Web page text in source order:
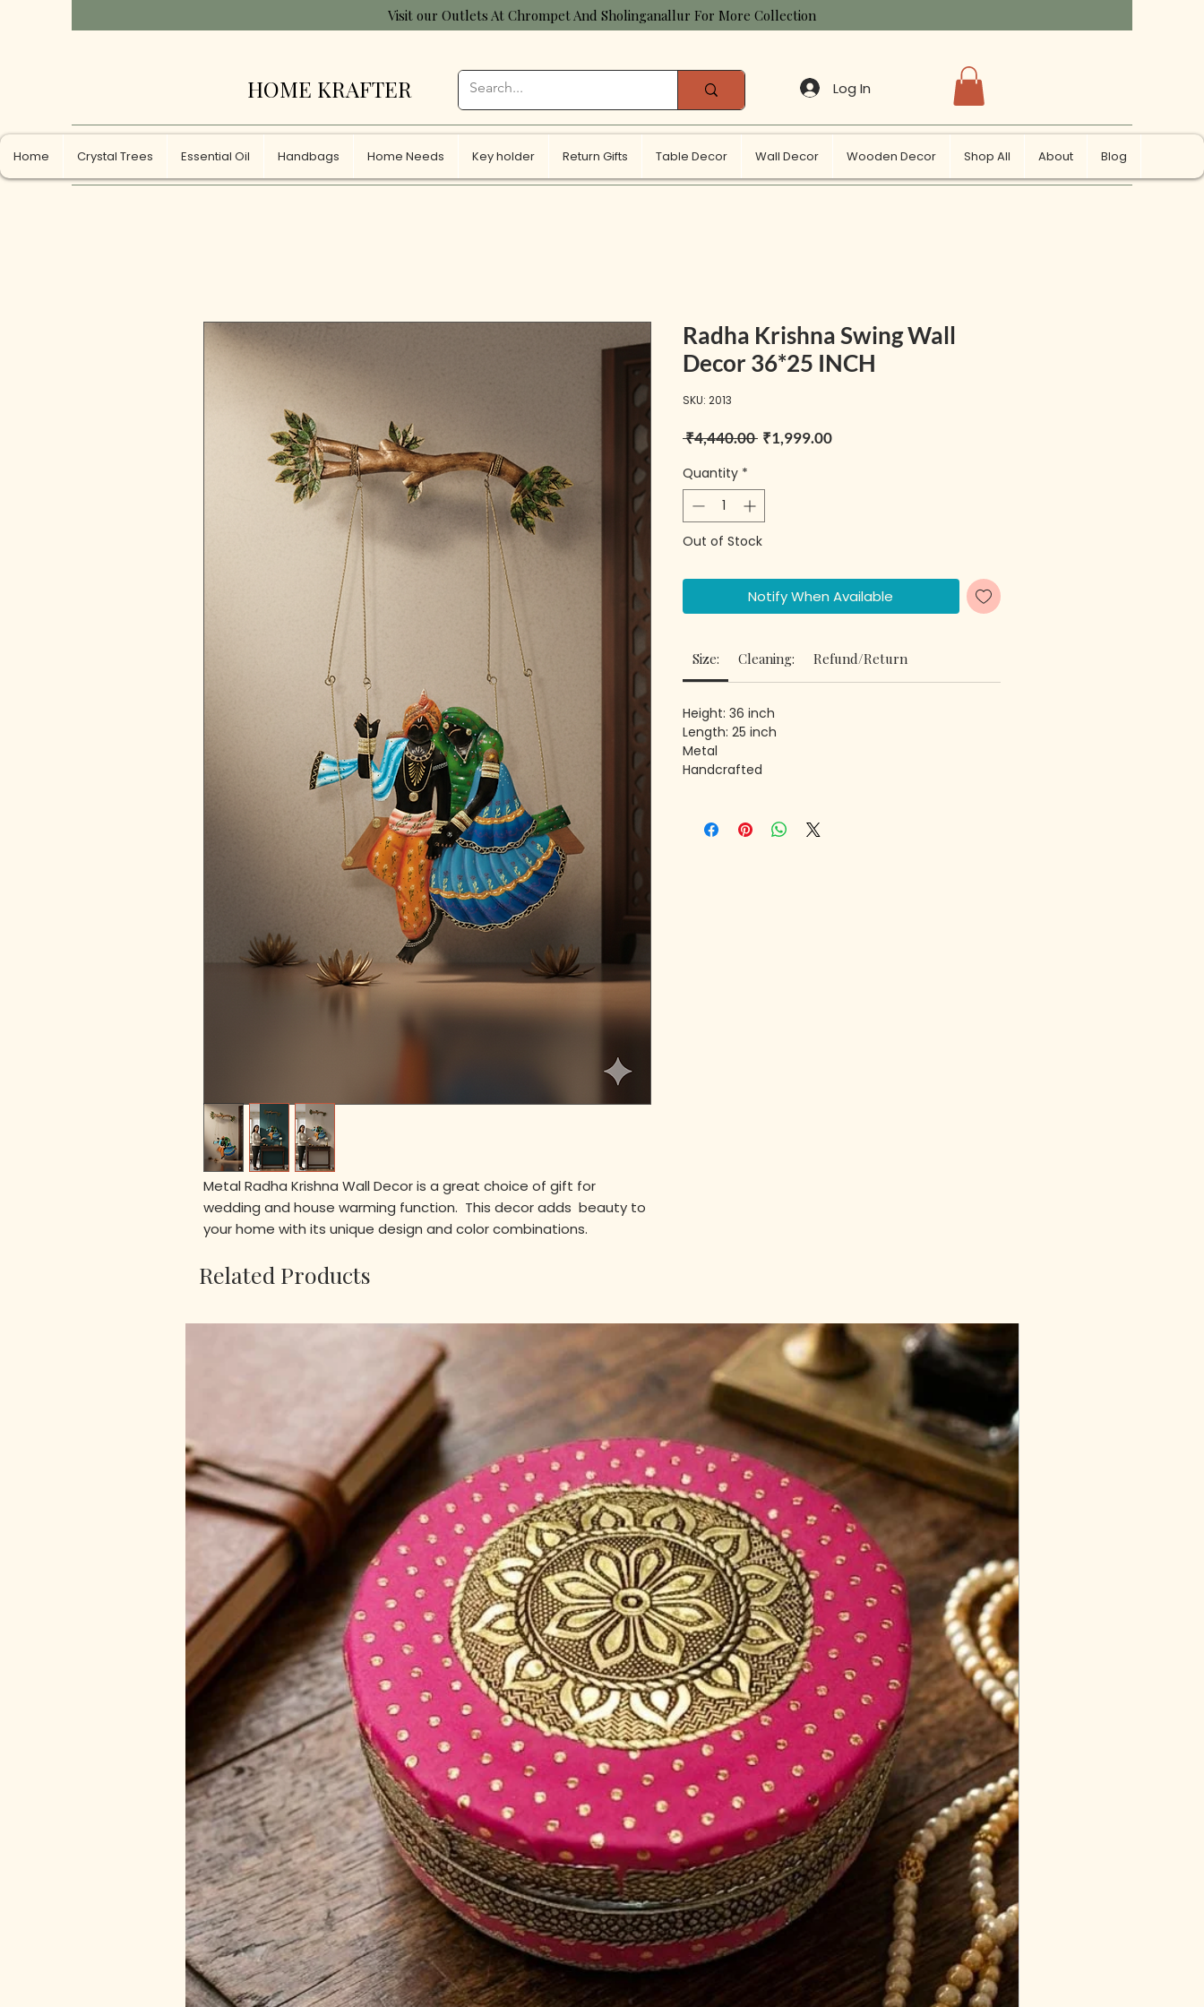
Visit our Outlets At Chrompet And Sholinganallur For More Collection
HOME KRAFTER Log In
Home Crystal Trees Essential Oil Handbags Home Needs Key holder Return Gifts Table Decor Wall Decor Wooden Decor Shop All About Blog
Metal Radha Krishna Wall Decor is a great choice of gift for
wedding and house warming function. This decor adds beauty to
your home with its unique design and color combinations.
Radha Krishna Swing Wall
Decor 36*25 INCH
SKU: 2013
₹4,440.00 Regular Price
₹1,999.00Sale Price
Quantity *
Out of Stock
Notify When Available
Size: Cleaning: Refund/Return
Height: 36 inch
Length: 25 inch
Metal
Handcrafted
Related Products